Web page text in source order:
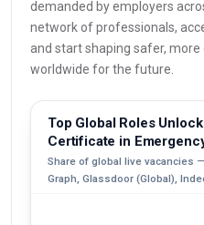
demanded by employers
network of professionals,
and start shaping safer,
worldwide for the future.
Top Global Roles
Certificate in
Share of global live vacancies
Graph, Glassdoor (Global),